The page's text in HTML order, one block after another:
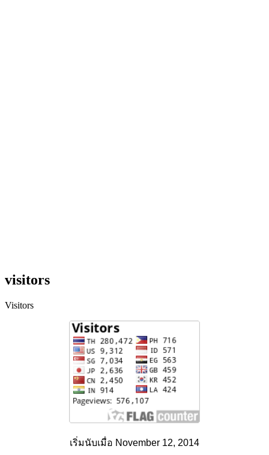
visitors
Visitors
เริ่มนับเมื่อ November 12, 2014